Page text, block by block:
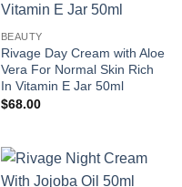
BEAUTY
Rivage Day Cream with Aloe
Vera For Normal Skin Rich
In Vitamin E Jar 50ml
$68.00